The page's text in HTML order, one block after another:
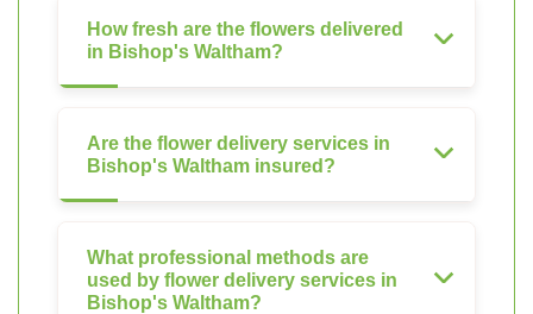
How fresh are the flowers delivered
in Bishop's Waltham?
Are the flower delivery services in
Bishop's Waltham insured?
What professional methods are
used by flower delivery services in
Bishop's Waltham?